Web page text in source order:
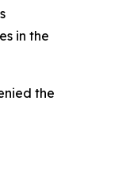
in the
the